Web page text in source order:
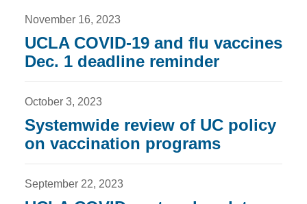
November 16, 2023
UCLA COVID-19 and flu vaccines
Dec. 1 deadline reminder
October 3, 2023
Systemwide review of UC policy
on vaccination programs
September 22, 2023